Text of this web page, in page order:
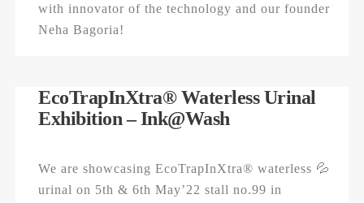
with innovator of the technology and our founder
Neha Bagoria!
EcoTrapInXtra® Waterless Urinal
Exhibition – Ink@Wash
We are showcasing EcoTrapInXtra® waterless 💦
urinal on 5th & 6th May’22 stall no.99 in